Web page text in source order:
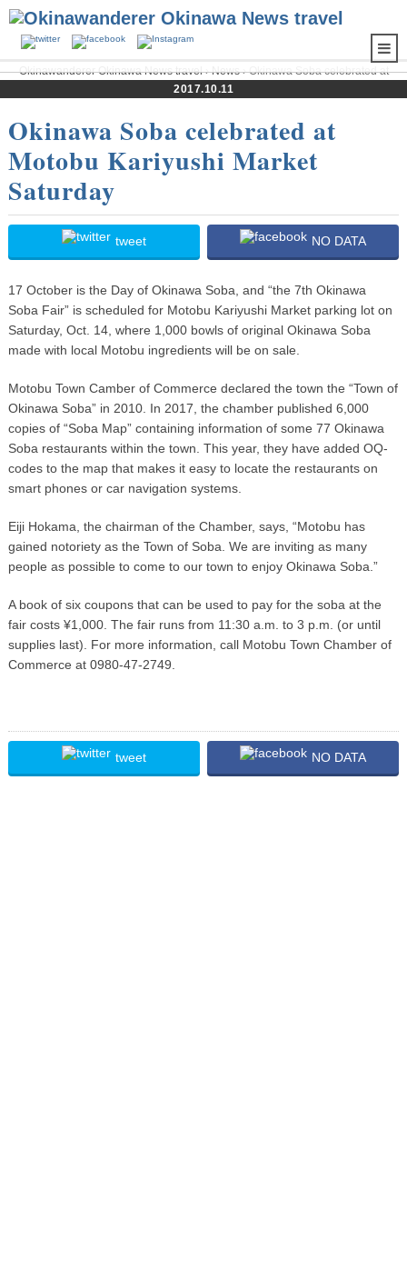
Okinawanderer Okinawa News travel›News› Okinawa Soba celebrated at
Motobu Kariyushi Market Saturday
2017.10.11
Okinawa Soba celebrated at
Motobu Kariyushi Market
Saturday
tweet NO DATA
17 October is the Day of Okinawa Soba, and “the 7th Okinawa
Soba Fair” is scheduled for Motobu Kariyushi Market parking lot on
Saturday, Oct. 14, where 1,000 bowls of original Okinawa Soba
made with local Motobu ingredients will be on sale.
Motobu Town Camber of Commerce declared the town the “Town of
Okinawa Soba” in 2010. In 2017, the chamber published 6,000
copies of “Soba Map” containing information of some 77 Okinawa
Soba restaurants within the town. This year, they have added OQ-
codes to the map that makes it easy to locate the restaurants on
smart phones or car navigation systems.
Eiji Hokama, the chairman of the Chamber, says, “Motobu has
gained notoriety as the Town of Soba. We are inviting as many
people as possible to come to our town to enjoy Okinawa Soba.”
A book of six coupons that can be used to pay for the soba at the
fair costs ¥1,000. The fair runs from 11:30 a.m. to 3 p.m. (or until
supplies last). For more information, call Motobu Town Chamber of
Commerce at 0980-47-2749.
tweet NO DATA